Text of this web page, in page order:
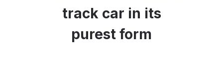
track car in its
purest form